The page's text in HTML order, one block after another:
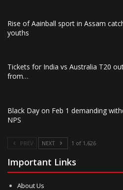
Rise of Aainball sport in Assam
youths
Tickets for India vs Australia T20
from…
Black Day on Feb 1 demanding
NPS
PREV NEXT 1 of 1,626
Important Links
About Us